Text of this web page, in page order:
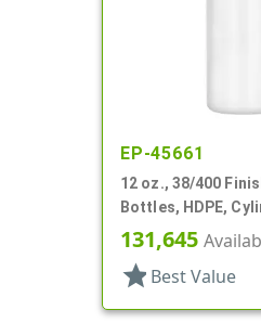
EP-45661
12 oz., 38/400
Bottles, HDPE,
131,645
star Best Value